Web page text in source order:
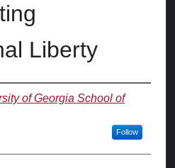
Liberty
of Georgia School of
Follow